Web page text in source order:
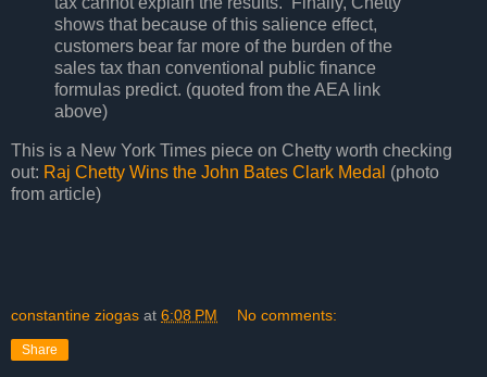
shows that because of this salience effect,
customers bear far more of the burden of the
sales tax than conventional public finance
formulas predict. (quoted from the AEA link
above)
This is a New York Times piece on Chetty worth checking
out: Raj Chetty Wins the John Bates Clark Medal (photo
from article)
constantine ziogas at 6:08 PM No comments:
Share